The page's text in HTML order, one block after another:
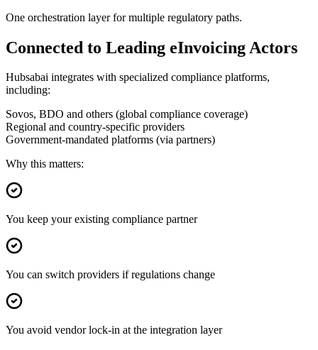
One orchestration layer for multiple regulatory paths.
Connected to Leading eInvoicing Actors
Hubsabai integrates with specialized compliance platforms,
including:
Sovos, BDO and others (global compliance coverage)
Regional and country-specific providers
Government-mandated platforms (via partners)
Why this matters:
You keep your existing compliance partner
You can switch providers if regulations change
You avoid vendor lock-in at the integration layer